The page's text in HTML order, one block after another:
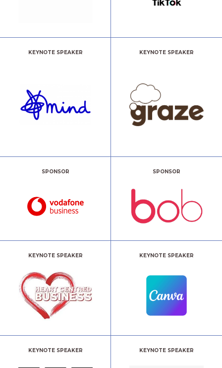
KEYNOTE SPEAKER KEYNOTE SPEAKER
SPONSOR SPONSOR
KEYNOTE SPEAKER KEYNOTE SPEAKER
KEYNOTE SPEAKER KEYNOTE SPEAKER